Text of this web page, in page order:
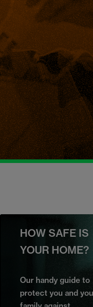
HOW SAFE IS
YOUR HOME?
Our handy guide to
protect you and